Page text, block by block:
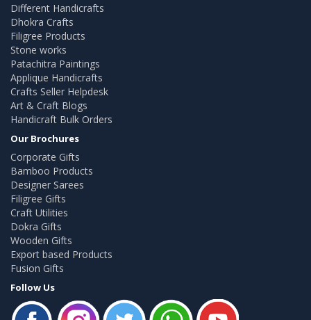
Different Handicrafts
Dhokra Crafts
Filigree Products
Stone works
Patachitra Paintings
Applique Handicrafts
Crafts Seller Helpdesk
Art & Craft Blogs
Handicraft Bulk Orders
Our Brochures
Corporate Gifts
Bamboo Products
Designer Sarees
Filigree Gifts
Craft Utilities
Dokra Gifts
Wooden Gifts
Export based Products
Fusion Gifts
Follow Us